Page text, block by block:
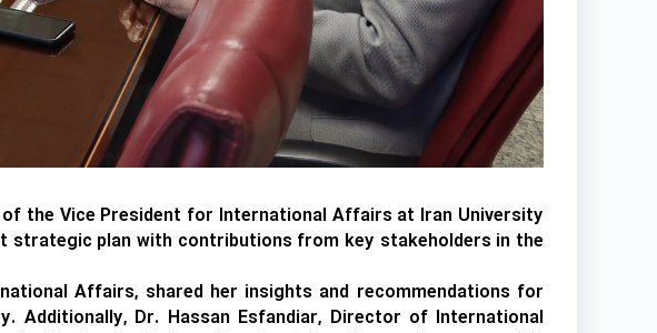
the Vice President for International Affairs at Iran University
strategic plan with contributions from key stakeholders in the
Affairs, shared her insights and recommendations for
Dr. Hassan Esfandiar, Director of International